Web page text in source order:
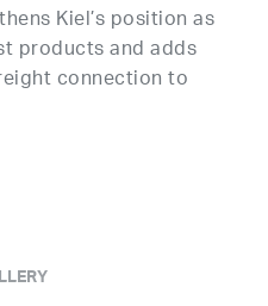
Kiel’s position as
products and adds
connection to